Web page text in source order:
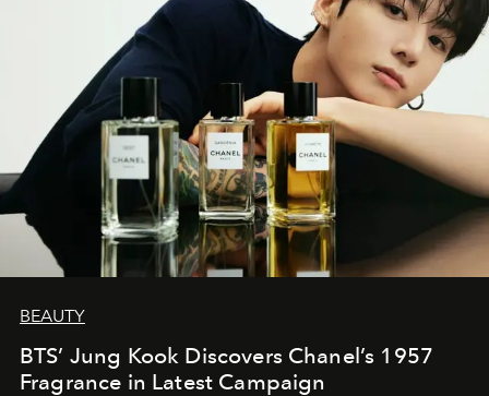
BEAUTY
BTS’ Jung Kook Discovers Chanel’s 1957
Fragrance in Latest Campaign